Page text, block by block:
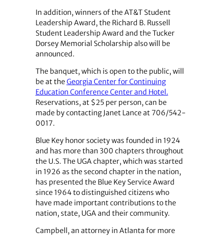
In addition, winners of the AT&T Student
Leadership Award, the Richard B. Russell
Student Leadership Award and the Tucker
Dorsey Memorial Scholarship also will be
announced.
The banquet, which is open to the public, will
be at theGeorgia Center for Continuing
Education Conference Center and Hotel.
Reservations, at $25 per person, can be
made by contacting Janet Lance at 706/542-
0017.
Blue Key honor society was founded in 1924
and has more than 300 chapters throughout
the U.S. The UGA chapter, which was started
in 1926 as the second chapter in the nation,
has presented the Blue Key Service Award
since 1964 to distinguished citizens who
have made important contributions to the
nation, state, UGA and their community.
Campbell, an attorney in Atlanta for more